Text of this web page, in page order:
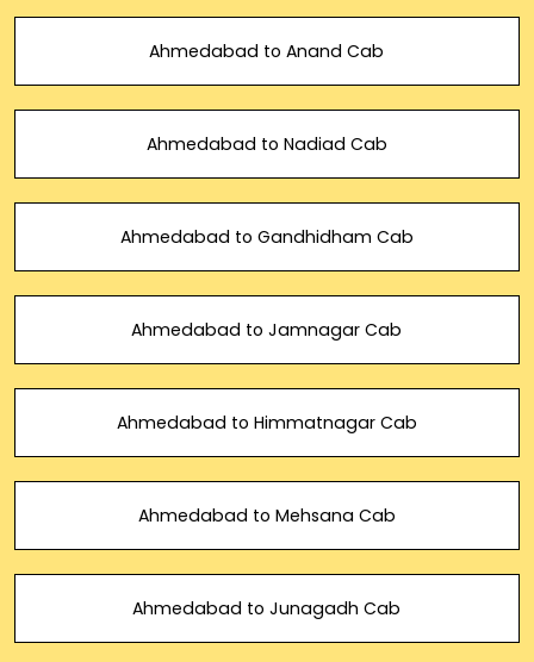
Ahmedabad to Anand Cab
Ahmedabad to Nadiad Cab
Ahmedabad to Gandhidham Cab
Ahmedabad to Jamnagar Cab
Ahmedabad to Himmatnagar Cab
Ahmedabad to Mehsana Cab
Ahmedabad to Junagadh Cab